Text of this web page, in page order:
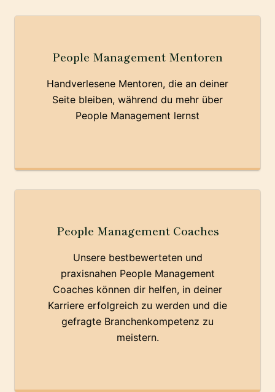
People Management Mentoren
Handverlesene Mentoren, die an deiner
Seite bleiben, während du mehr über
People Management lernst
People Management Coaches
Unsere bestbewerteten und
praxisnahen People Management
Coaches können dir helfen, in deiner
Karriere erfolgreich zu werden und die
gefragte Branchenkompetenz zu
meistern.